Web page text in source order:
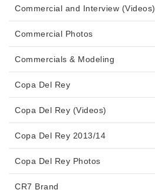
Commercial and Interview (Videos)
Commercial Photos
Commercials & Modeling
Copa Del Rey
Copa Del Rey (Videos)
Copa Del Rey 2013/14
Copa Del Rey Photos
CR7 Brand